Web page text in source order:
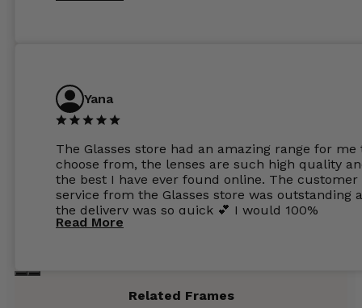
Yana
The Glasses store had an amazing range for me
choose from, the lenses are such high quality
the best I have ever found online. The customer
service from the Glasses store was outstanding
the delivery was so quick 💕 I would 100%
recommend glasses from this online shop 💕
Read More
Related Frames